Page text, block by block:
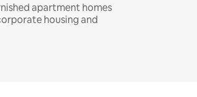
apartment homes
housing and